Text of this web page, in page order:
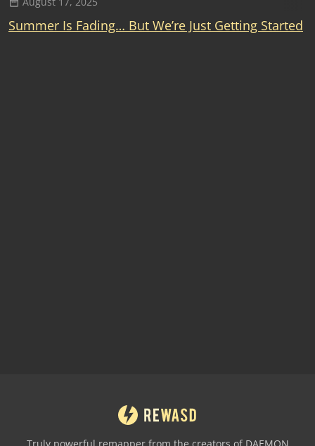
Summer Is Fading… But We’re Just Getting Started
Truly powerful remapper from the creators of DAEMON